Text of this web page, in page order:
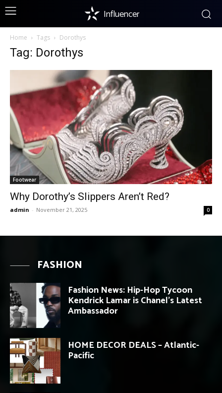
Influencer
Home Tags Dorothys
Tag: Dorothys
Footwear
Why Dorothy’s Slippers Aren’t Red?
admin - November 21, 2025 0
FASHION
Fashion News: Hip-Hop Tycoon
Kendrick Lamar is Chanel’s Latest
Ambassador
HOME DECOR DEALS – Atlantic-
Pacific